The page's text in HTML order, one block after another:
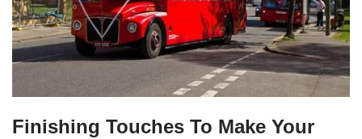
Finishing Touches To Make Your